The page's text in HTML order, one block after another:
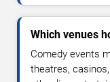
Which venues
Comedy events
theatres,